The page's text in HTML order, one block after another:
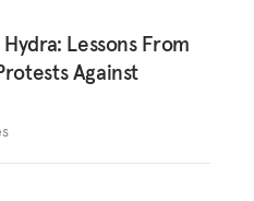
Lessons From
Against